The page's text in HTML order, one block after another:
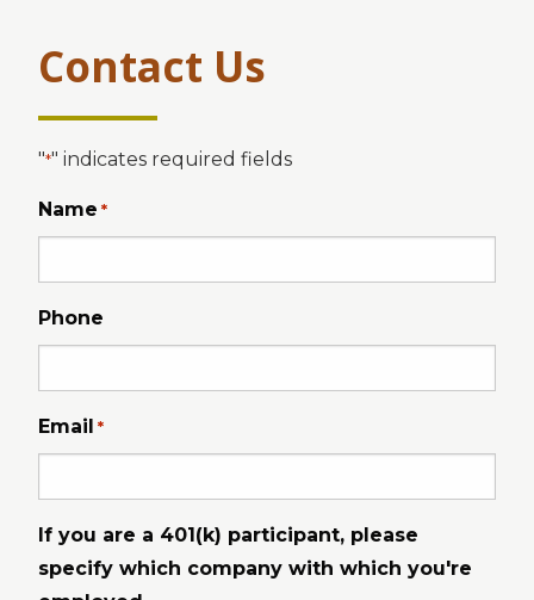
Contact Us
"*" indicates required fields
Name *
Phone
Email *
If you are a 401(k) participant, please
specify which company with which you're